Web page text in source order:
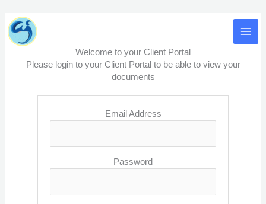
content
Welcome to your Client Portal
Please login to your Client Portal to be able to view your
documents
Email Address
Password